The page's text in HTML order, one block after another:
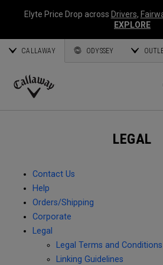
Elyte Price Drop across Drivers,
EXPLORE
CALLAWAY ODYSSEY
Callaway
LEGAL
Contact Us
Help
Orders/Shipping
Corporate
Legal
Legal Terms and Conditions
Linking Guidelines